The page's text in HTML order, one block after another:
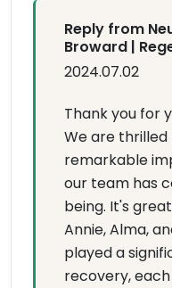
Reply from
Broward |
2024.07.02
Thank you for
We are
remarkable
our team has
being. It's
Annie, Alma,
played a
recovery,